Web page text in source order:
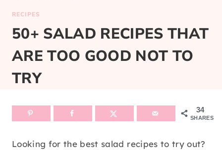
RECIPES
50+ SALAD RECIPES THAT
ARE TOO GOOD NOT TO
TRY
34
SHARES
Looking for the best salad recipes to try out?